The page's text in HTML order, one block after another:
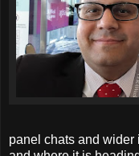
panel chats and